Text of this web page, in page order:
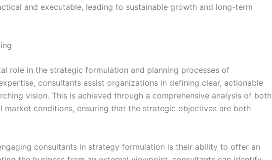
and executable, leading to sustainable growth and long-term
role in the strategic formulation and planning processes of
consultants assist organizations in defining clear, actionable
vision. This is achieved through a comprehensive analysis of both
market conditions, ensuring that the strategic objectives are both
consultants in strategy formulation is their ability to offer an